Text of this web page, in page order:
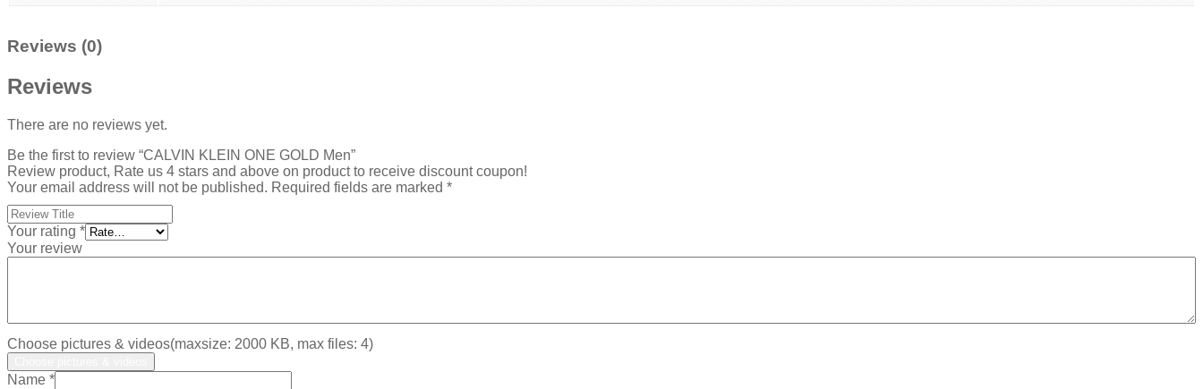
Reviews (0)
Reviews
There are no reviews yet.
Be the first to review “CALVIN KLEIN ONE GOLD Men”
Review product, Rate us 4 stars and above on product to receive discount coupon!
Your email address will not be published. Required fields are marked *
Your rating *
Your review
Choose pictures & videos(maxsize: 2000 KB, max files: 4)
Name *